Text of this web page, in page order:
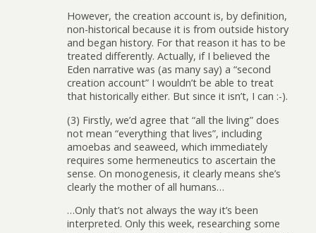
However, the creation account is, by definition,
non-historical because it is from outside history
and began history. For that reason it has to be
treated differently. Actually, if I believed the
Eden narrative was (as many say) a “second
creation account” I wouldn’t be able to treat
that historically either. But since it isn’t, I can :-).
(3) Firstly, we’d agree that “all the living” does
not mean “everything that lives”, including
amoebas and seaweed, which immediately
requires some hermeneutics to ascertain the
sense. On monogenesis, it clearly means she’s
clearly the mother of all humans…
…Only that’s not always the way it’s been
interpreted. Only this week, researching some